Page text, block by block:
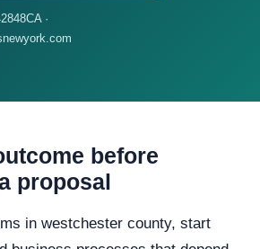
·
before
proposal
in westchester county, start